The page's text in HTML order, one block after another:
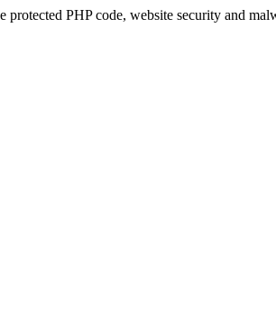
PHP code, website security and